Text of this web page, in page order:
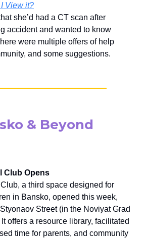
View it?
she’d had a CT scan after
accident and wanted to know
were multiple offers of help
and some suggestions.
& Beyond
Club Opens
a third space designed for
in Bansko, opened this week,
Street (in the Noviyat Grad
It offers a resource library, facilitated
time for parents, and community